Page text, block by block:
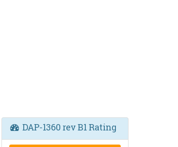
DAP-1360 rev B1 Rating